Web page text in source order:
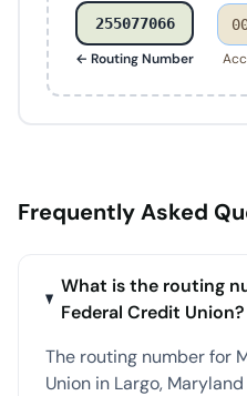
255077066
← Routing Number
Frequently Asked
What is the routing
Federal Credit Union?
The routing number for
Union in Largo,